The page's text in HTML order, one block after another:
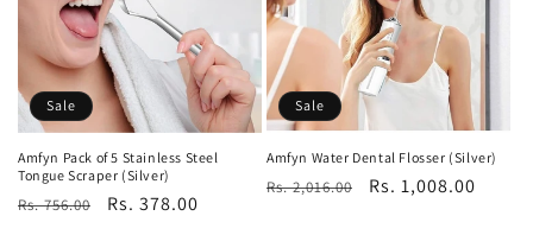
Sale
Amfyn Pack of 5 Stainless Steel
Tongue Scraper (Silver)
Regular
Rs. 756.00
Sale
Rs. 378.00
Sale
Amfyn Water Dental Flosser (Silver)
Regular
Rs. 2,016.00
Sale
Rs. 1,008.00